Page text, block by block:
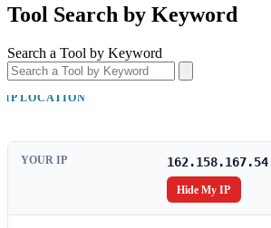
Tool Search by Keyword
Search a Tool by Keyword
IP LOCATION
YOUR IP 162.158.167.54
Hide My IP